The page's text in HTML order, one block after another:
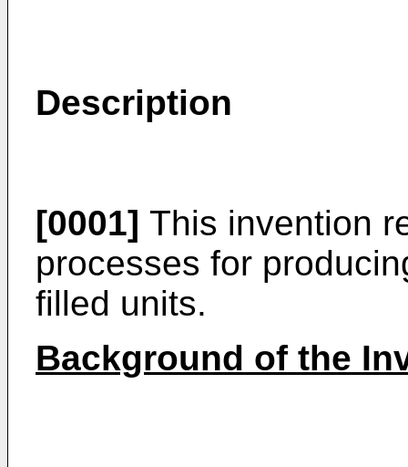
Description
[0001] This invention
processes for
filled units.
Background of the